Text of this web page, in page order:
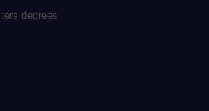
degrees